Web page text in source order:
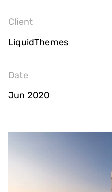
Client
LiquidThemes
Date
Jun 2020